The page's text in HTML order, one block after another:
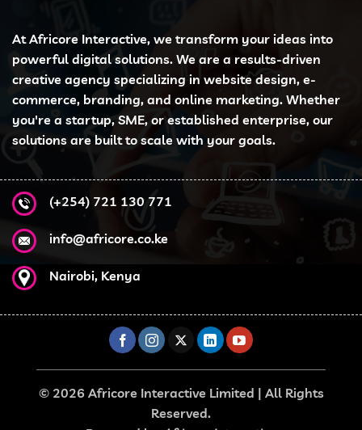
variants.
The
options
may
be
chosen
on
At Africore Interactive, we transform your ideas into
powerful digital solutions. We are a results-driven
creative agency specializing in website design, e-
commerce, branding, and online marketing. Whether
you're a startup, SME, or established enterprise, our
solutions are built to scale with your goals.
(+254) 721 130 771
info@africore.co.ke
Nairobi, Kenya
© 2026 Africore Interactive Limited | All Rights
Reserved.